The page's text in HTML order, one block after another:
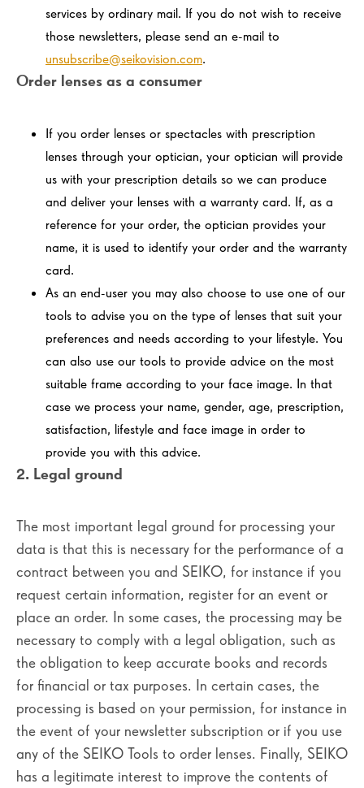
services by ordinary mail. If you do not wish to receive
those newsletters, please send an e-mail to
unsubscribe@seikovision.com.
Order lenses as a consumer
If you order lenses or spectacles with prescription
lenses through your optician, your optician will provide
us with your prescription details so we can produce
and deliver your lenses with a warranty card. If, as a
reference for your order, the optician provides your
name, it is used to identify your order and the warranty
card.
As an end-user you may also choose to use one of our
tools to advise you on the type of lenses that suit your
preferences and needs according to your lifestyle. You
can also use our tools to provide advice on the most
suitable frame according to your face image. In that
case we process your name, gender, age, prescription,
satisfaction, lifestyle and face image in order to
provide you with this advice.
2. Legal ground
The most important legal ground for processing your
data is that this is necessary for the performance of a
contract between you and SEIKO, for instance if you
request certain information, register for an event or
place an order. In some cases, the processing may be
necessary to comply with a legal obligation, such as
the obligation to keep accurate books and records
for financial or tax purposes. In certain cases, the
processing is based on your permission, for instance in
the event of your newsletter subscription or if you use
any of the SEIKO Tools to order lenses. Finally, SEIKO
has a legitimate interest to improve the contents of